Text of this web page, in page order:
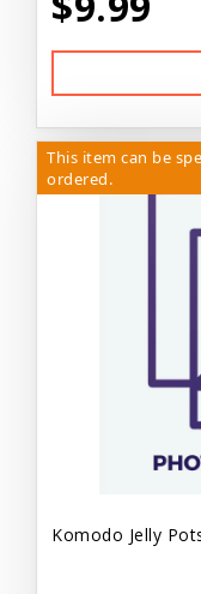
This item can be
ordered.
Komodo Jelly